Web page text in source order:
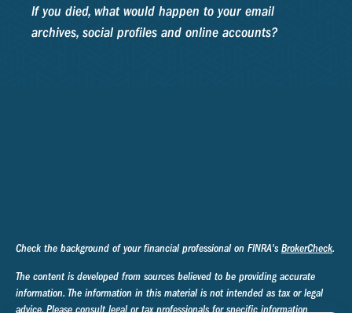
If you died, what would happen to your email
archives, social profiles and online accounts?
Check the background of your financial professional on FINRA's BrokerCheck.
The content is developed from sources believed to be providing accurate
information. The information in this material is not intended as tax or legal
advice. Please consult legal or tax professionals for specific information